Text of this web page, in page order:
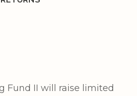
Fund II will raise limited